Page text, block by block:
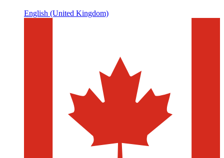
English (United Kingdom)